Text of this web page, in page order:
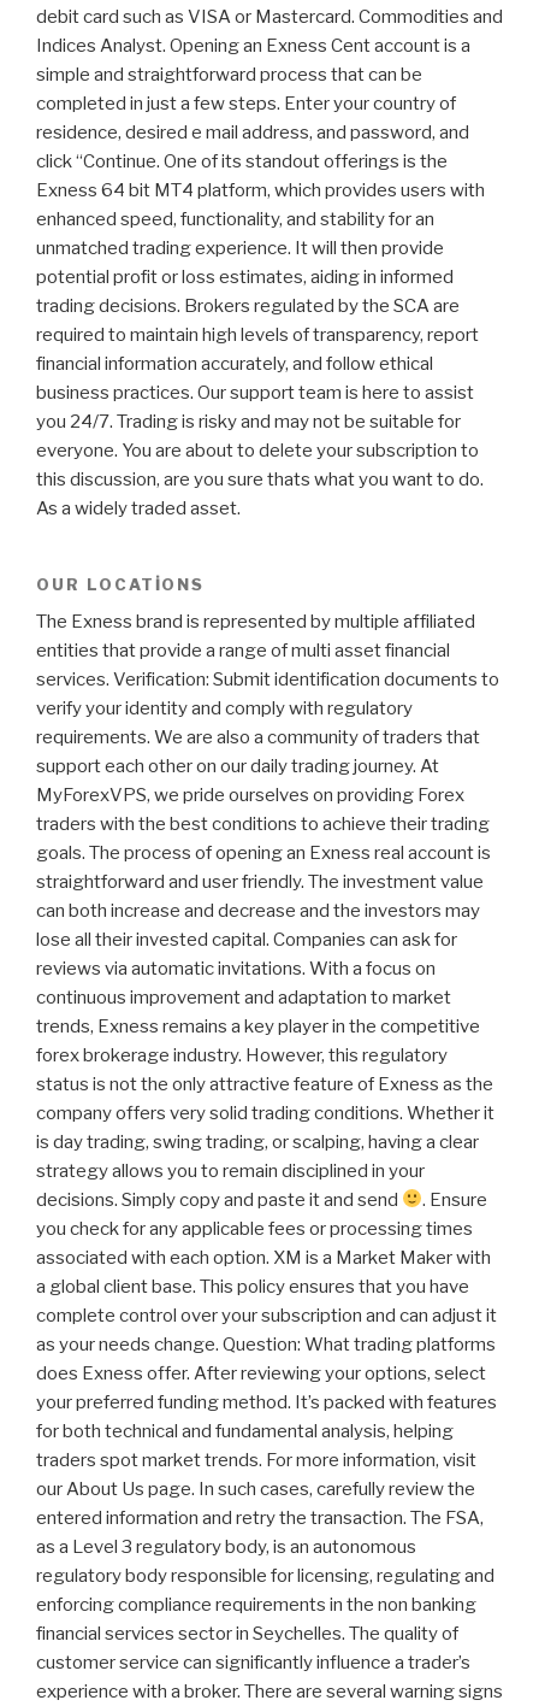
debit card such as VISA or Mastercard. Commodities and
Indices Analyst. Opening an Exness Cent account is a
simple and straightforward process that can be
completed in just a few steps. Enter your country of
residence, desired e mail address, and password, and
click “Continue. One of its standout offerings is the
Exness 64 bit MT4 platform, which provides users with
enhanced speed, functionality, and stability for an
unmatched trading experience. It will then provide
potential profit or loss estimates, aiding in informed
trading decisions. Brokers regulated by the SCA are
required to maintain high levels of transparency, report
financial information accurately, and follow ethical
business practices. Our support team is here to assist
you 24/7. Trading is risky and may not be suitable for
everyone. You are about to delete your subscription to
this discussion, are you sure thats what you want to do.
As a widely traded asset.
OUR LOCATIONS
The Exness brand is represented by multiple affiliated
entities that provide a range of multi asset financial
services. Verification: Submit identification documents to
verify your identity and comply with regulatory
requirements. We are also a community of traders that
support each other on our daily trading journey. At
MyForexVPS, we pride ourselves on providing Forex
traders with the best conditions to achieve their trading
goals. The process of opening an Exness real account is
straightforward and user friendly. The investment value
can both increase and decrease and the investors may
lose all their invested capital. Companies can ask for
reviews via automatic invitations. With a focus on
continuous improvement and adaptation to market
trends, Exness remains a key player in the competitive
forex brokerage industry. However, this regulatory
status is not the only attractive feature of Exness as the
company offers very solid trading conditions. Whether it
is day trading, swing trading, or scalping, having a clear
strategy allows you to remain disciplined in your
decisions. Simply copy and paste it and send
. Ensure
you check for any applicable fees or processing times
associated with each option. XM is a Market Maker with
a global client base. This policy ensures that you have
complete control over your subscription and can adjust it
as your needs change. Question: What trading platforms
does Exness offer. After reviewing your options, select
your preferred funding method. It’s packed with features
for both technical and fundamental analysis, helping
traders spot market trends. For more information, visit
our About Us page. In such cases, carefully review the
entered information and retry the transaction. The FSA,
as a Level 3 regulatory body, is an autonomous
regulatory body responsible for licensing, regulating and
enforcing compliance requirements in the non banking
financial services sector in Seychelles. The quality of
customer service can significantly influence a trader’s
experience with a broker. There are several warning signs